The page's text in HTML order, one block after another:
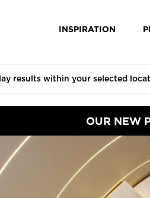
INSPIRATION
OUR NEW